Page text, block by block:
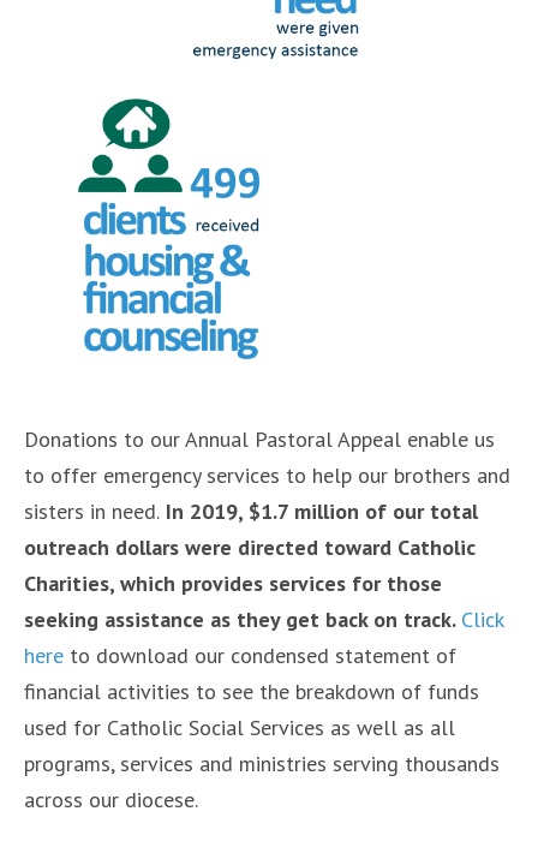
Donations to our Annual Pastoral Appeal enable us
to offer emergency services to help our brothers and
sisters in need. In 2019, $1.7 million of our total
outreach dollars were directed toward Catholic
Charities, which provides services for those
seeking assistance as they get back on track. Click
here to download our condensed statement of
financial activities to see the breakdown of funds
used for Catholic Social Services as well as all
programs, services and ministries serving thousands
across our diocese.